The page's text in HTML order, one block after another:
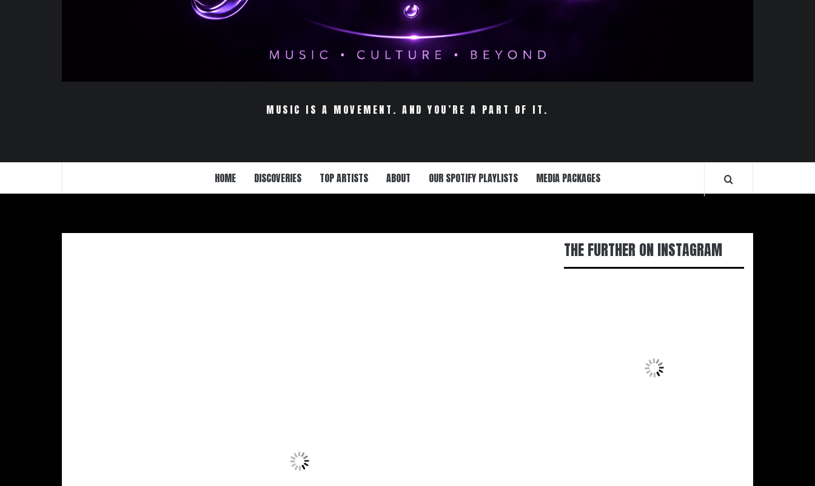
MUSIC IS A MOVEMENT. AND YOU’RE A PART OF IT.
HOME DISCOVERIES TOP ARTISTS ABOUT OUR SPOTIFY PLAYLISTS MEDIA PACKAGES
THE FURTHER ON INSTAGRAM